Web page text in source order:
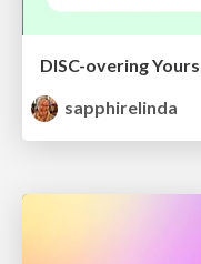
sapphirelinda